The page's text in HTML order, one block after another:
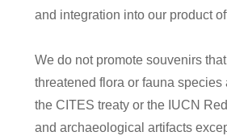
and integration into our product
We do not promote souvenirs
threatened flora or fauna species
the CITES treaty or the IUCN
and archaeological artifacts